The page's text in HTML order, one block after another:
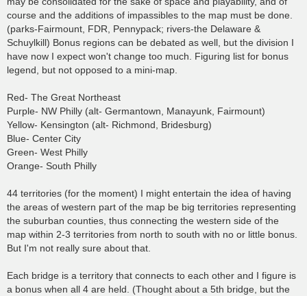
course and the additions of impassibles to the map must be done.
(parks-Fairmount, FDR, Pennypack; rivers-the Delaware &
Schuylkill) Bonus regions can be debated as well, but the division I
have now I expect won't change too much. Figuring list for bonus
legend, but not opposed to a mini-map.
Red- The Great Northeast
Purple- NW Philly (alt- Germantown, Manayunk, Fairmount)
Yellow- Kensington (alt- Richmond, Bridesburg)
Blue- Center City
Green- West Philly
Orange- South Philly
44 territories (for the moment) I might entertain the idea of having
the areas of western part of the map be big territories representing
the suburban counties, thus connecting the western side of the
map within 2-3 territories from north to south with no or little bonus.
But I'm not really sure about that.
Each bridge is a territory that connects to each other and I figure is
a bonus when all 4 are held. (Thought about a 5th bridge, but the